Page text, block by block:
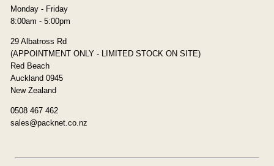
Monday - Friday
8:00am - 5:00pm
29 Albatross Rd
(APPOINTMENT ONLY - LIMITED STOCK ON SITE)
Red Beach
Auckland 0945
New Zealand
0508 467 462
sales@packnet.co.nz